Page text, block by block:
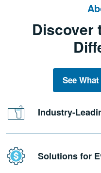
Discover
See
Industry-
Solutions for